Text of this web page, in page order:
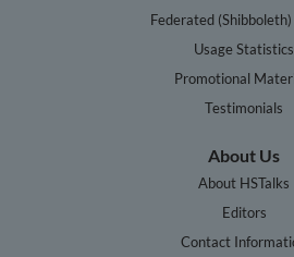
Federated (Shibboleth)
Usage Statistics
Promotional
Testimonials
About Us
About HSTalks
Editors
Contact